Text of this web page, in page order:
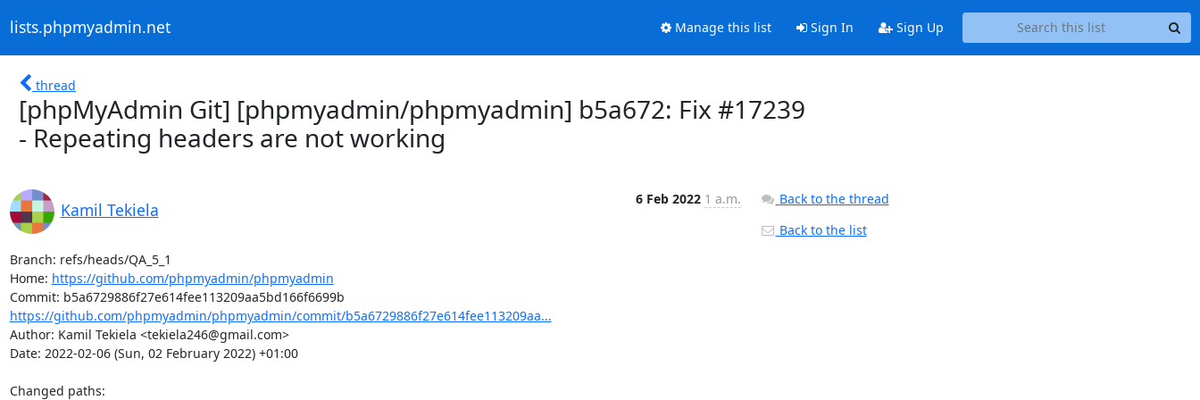
lists.phpmyadmin.net Manage this list Sign In Sign Up
thread
[phpMyAdmin Git] [phpmyadmin/phpmyadmin] b5a672: Fix #17239
- Repeating headers are not working
Kamil Tekiela
6 Feb 2022 1 a.m.
Branch: refs/heads/QA_5_1
Home: https://github.com/phpmyadmin/phpmyadmin
https://github.com/phpmyadmin/phpmyadmin/commit/b5a6729886f27e614fee113209aa...
Author: Kamil Tekiela <tekiela246@gmail.com>
Date: 2022-02-06 (Sun, 02 February 2022) +01:00
Changed paths:
Back to the thread
Back to the list